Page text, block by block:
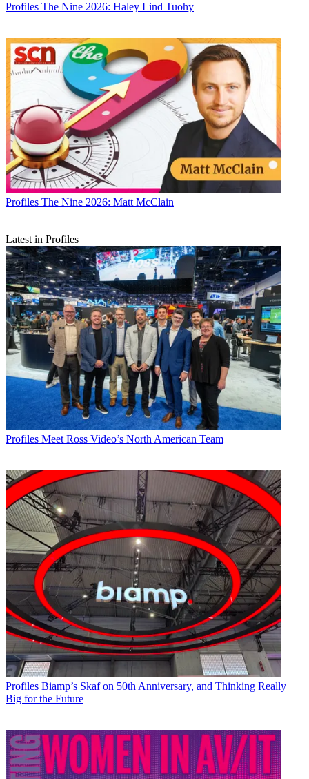
Profiles The Nine 2026: Haley Lind Tuohy
Profiles The Nine 2026: Matt McClain
Latest in Profiles
Profiles Meet Ross Video’s North American Team
Profiles Biamp’s Skaf on 50th Anniversary, and Thinking Really
Big for the Future